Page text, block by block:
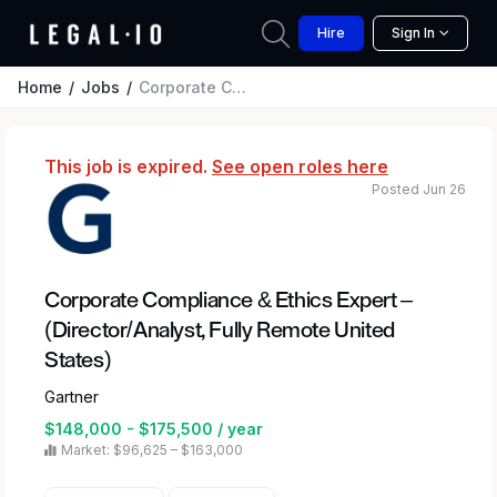
Hire Sign In
Home Jobs Corporate Compliance & Ethics Expert – (Director/Analyst, Fully Remote United States)
This job is expired. See open roles here
Corporate Compliance & Ethics Expert –
(Director/Analyst, Fully Remote United
States)
Gartner
$148,000 - $175,500 / year
Market: $96,625 – $163,000
Posted Jun 26